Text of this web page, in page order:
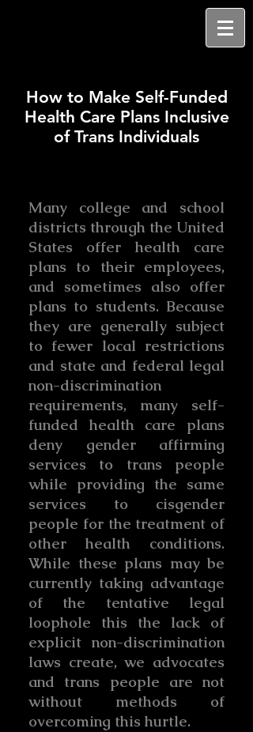
How to Make Self-Funded
Health Care Plans Inclusive
of Trans Individuals
Many college and school
districts through the United
States offer health care
plans to their employees,
and sometimes also offer
plans to students. Because
they are generally subject
to fewer local restrictions
and state and federal legal
non-discrimination
requirements, many self-
funded health care plans
deny gender affirming
services to trans people
while providing the same
services to cisgender
people for the treatment of
other health conditions.
While these plans may be
currently taking advantage
of the tentative legal
loophole this the lack of
explicit non-discrimination
laws create, we advocates
and trans people are not
without methods of
overcoming this hurtle.